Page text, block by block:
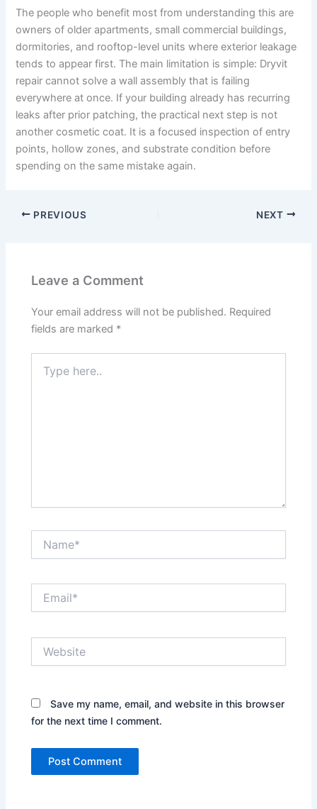
The people who benefit most from understanding this are
owners of older apartments, small commercial buildings,
dormitories, and rooftop-level units where exterior leakage
tends to appear first. The main limitation is simple: Dryvit
repair cannot solve a wall assembly that is failing
everywhere at once. If your building already has recurring
leaks after prior patching, the practical next step is not
another cosmetic coat. It is a focused inspection of entry
points, hollow zones, and substrate condition before
spending on the same mistake again.
PREVIOUS NEXT
Leave a Comment
Your email address will not be published. Required
fields are marked *
here..
Save my name, email, and website in this browser
for the next time I comment.